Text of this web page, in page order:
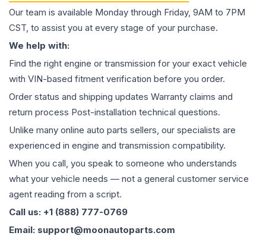
Our team is available Monday through Friday, 9AM to 7PM
CST, to assist you at every stage of your purchase.
We help with:
Find the right engine or transmission for your exact vehicle
with VIN-based fitment verification before you order.
Order status and shipping updates Warranty claims and
return process Post-installation technical questions.
Unlike many online auto parts sellers, our specialists are
experienced in engine and transmission compatibility.
When you call, you speak to someone who understands
what your vehicle needs — not a general customer service
agent reading from a script.
Call us: +1 (888) 777-0769
Email: support@moonautoparts.com